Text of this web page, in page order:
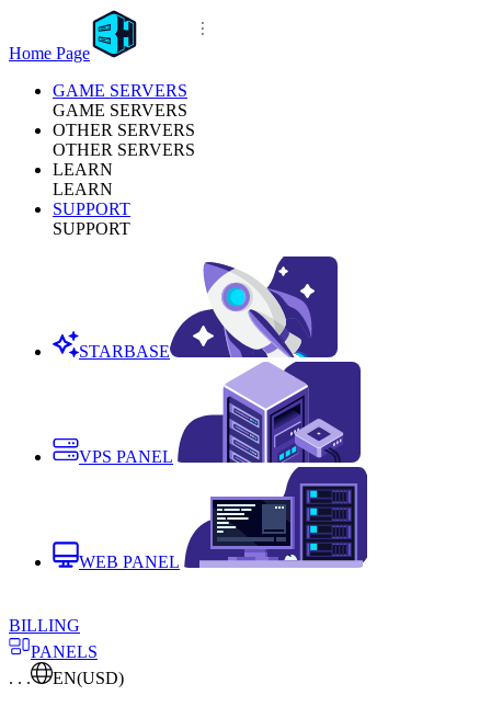
Home Page
GAME SERVERS
GAME SERVERS
OTHER SERVERS
OTHER SERVERS
LEARN
LEARN
SUPPORT
SUPPORT
STARBASE
VPS PANEL
WEB PANEL
BILLING
PANELS
. . .
EN(USD)